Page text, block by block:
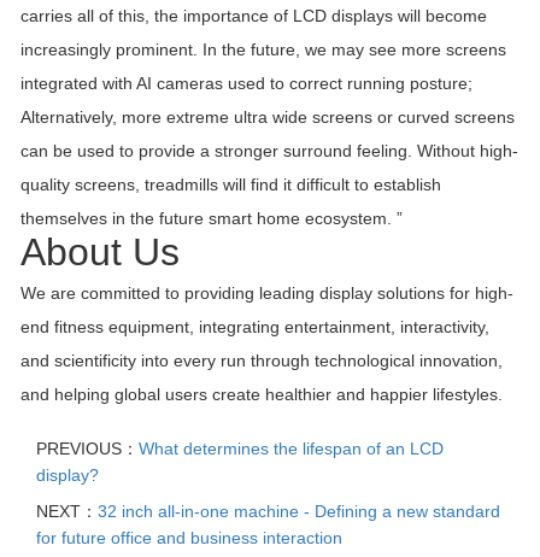
carries all of this, the importance of LCD displays will become
increasingly prominent. In the future, we may see more screens
integrated with AI cameras used to correct running posture;
Alternatively, more extreme ultra wide screens or curved screens
can be used to provide a stronger surround feeling. Without high-
quality screens, treadmills will find it difficult to establish
themselves in the future smart home ecosystem. ”
About Us
We are committed to providing leading display solutions for high-
end fitness equipment, integrating entertainment, interactivity,
and scientificity into every run through technological innovation,
and helping global users create healthier and happier lifestyles.
PREVIOUS： What determines the lifespan of an LCD
display?
NEXT： 32 inch all-in-one machine - Defining a new standard
for future office and business interaction